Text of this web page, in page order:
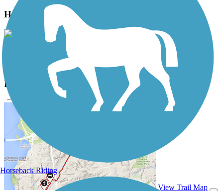
Hank Aaron State Trail Photos
View Classic Gallery Submit Photo
Hank Aaron State Trail Description
View Trail Map
Horseback Riding